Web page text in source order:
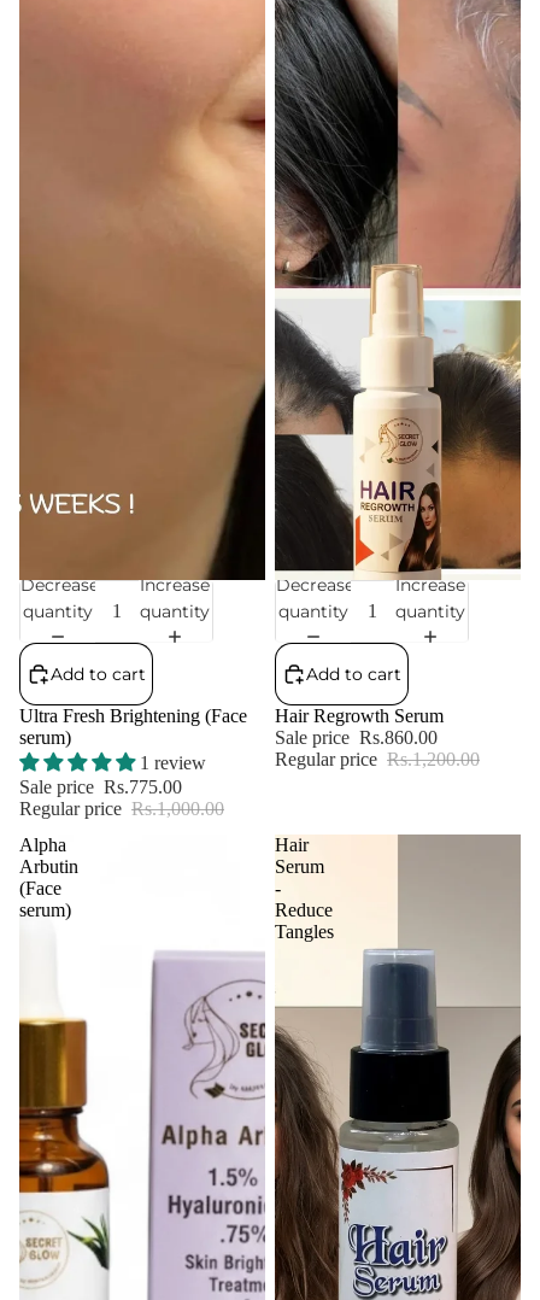
Sale
Decrease
quantity
Increase
quantity
Add to cart
Ultra Fresh Brightening (Face
serum)
1 review
Sale price Rs.775.00
Regular price Rs.1,000.00
Sale
Decrease
quantity
Increase
quantity
Add to cart
Hair Regrowth Serum
Sale price Rs.860.00
Regular price Rs.1,200.00
Alpha
Arbutin
(Face
serum)
Hair
Serum
-
Reduce
Tangles